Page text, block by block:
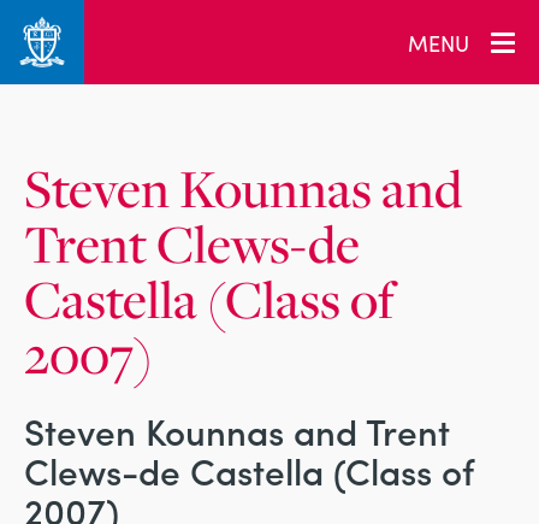
MENU
_related_users
Steven Kounnas and
Trent Clews-de
Castella (Class of
2007)
Steven Kounnas and Trent
Clews-de Castella (Class of
2007)